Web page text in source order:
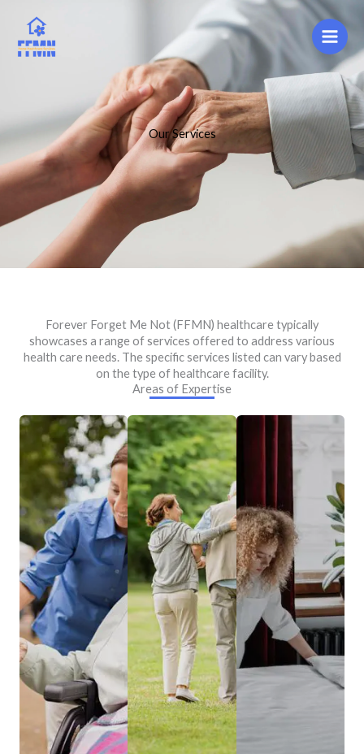
content
Our Services
Forever Forget Me Not (FFMN) healthcare typically
showcases a range of services offered to address various
health care needs. The specific services listed can vary based
on the type of healthcare facility.
Areas of Expertise